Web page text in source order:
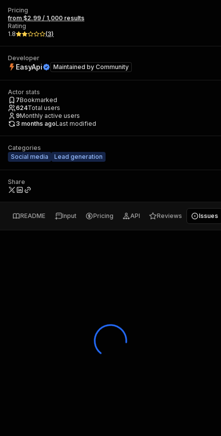
Pricing
from $2.99 / 1,000 results
Rating
1.8
(3)
Developer
EasyApi Maintained by Community
Actor stats
7Bookmarked
624Total users
9Monthly active users
3 months agoLast modified
Categories
Social media
Lead generation
Share
README Input Pricing API Reviews Issues